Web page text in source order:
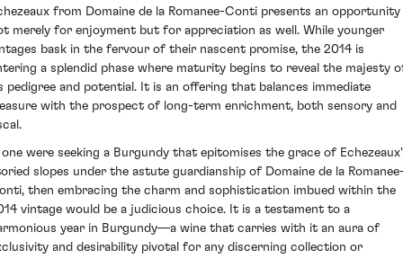
from Domaine de la Romanee-Conti presents an opportunity
merely for enjoyment but for appreciation as well. While younger
bask in the fervour of their nascent promise, the 2014 is
a splendid phase where maturity begins to reveal the majesty
pedigree and potential. It is an offering that balances immediate
with the prospect of long-term enrichment, both sensory and
were seeking a Burgundy that epitomises the grace of
slopes under the astute guardianship of Domaine de la
then embracing the charm and sophistication imbued within the
vintage would be a judicious choice. It is a testament to a
year in Burgundy—a wine that carries with it an aura of
and desirability pivotal for any discerning collection or